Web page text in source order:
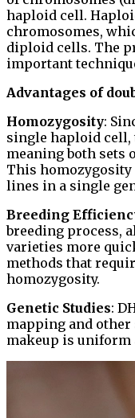
haploid cell.
chromosomes,
diploid cells. The
important
Advantages of
Homozygosity:
single haploid cell,
meaning both sets
This
lines in a single
Breeding
breeding process,
varieties more
methods that
homozygosity.
Genetic Studies:
mapping and other
makeup is uniform